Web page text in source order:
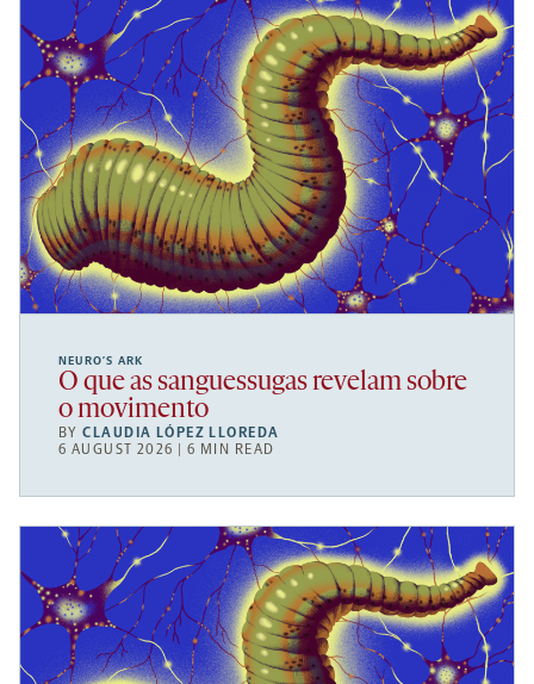
NEURO’S ARK
O que as sanguessugas revelam sobre
o movimento
BYCLAUDIA LÓPEZ LLOREDA
6 AUGUST 2026 | 6 MIN READ